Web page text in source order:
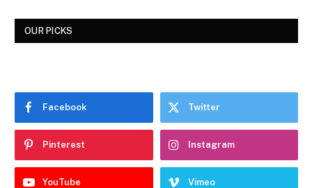
OUR PICKS
Facebook Twitter
Pinterest Instagram
YouTube Vimeo